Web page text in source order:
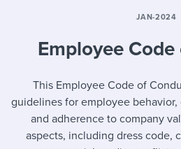
I NEED HELP
Mobilizing
Templates
I WANT...
I’m a
JAN-2024
Employee
This Employee Code of
guidelines for employee
and adherence to company
aspects, including dress code,